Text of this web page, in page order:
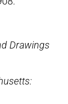
Drawings